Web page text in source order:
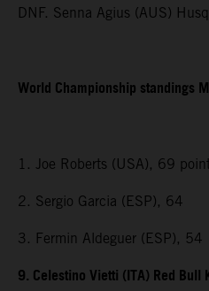
DNF. Senna Agius (AUS)
World Championship standings
1. Joe Roberts (USA), 69
2. Sergio Garcia (ESP), 64
3. Fermin Aldeguer (ESP), 54
9. Celestino Vietti (ITA) Red Bull